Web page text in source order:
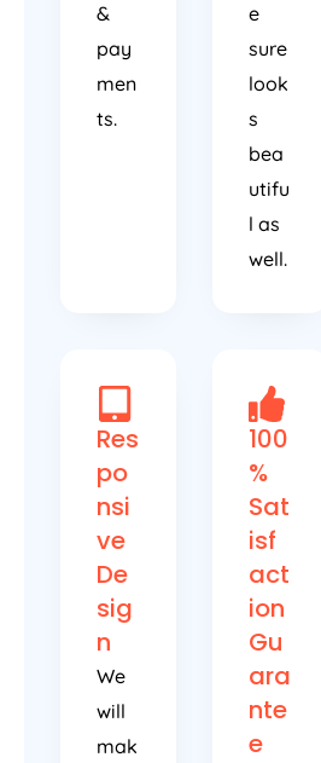
&
pay
men
ts.
e
sure
look
s
bea
utifu
l as
well.
Res
po
nsi
ve
De
sig
n
We
will
mak
100
%
Sat
isf
act
ion
Gu
ara
nte
e